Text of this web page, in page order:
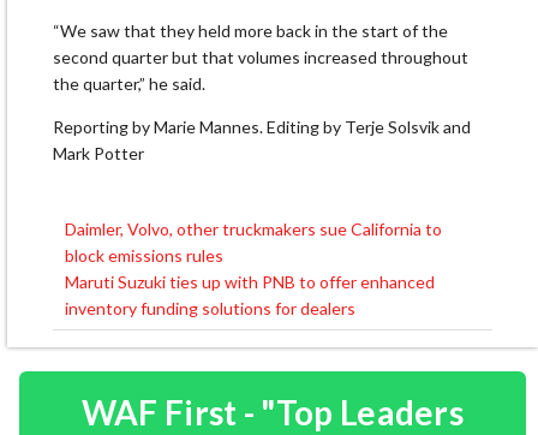
“We saw that they held more back in the start of the
second quarter but that volumes increased throughout
the quarter,” he said.
Reporting by Marie Mannes. Editing by Terje Solsvik and
Mark Potter
Post
navigation
Daimler, Volvo, other truckmakers sue California to
block emissions rules
Maruti Suzuki ties up with PNB to offer enhanced
inventory funding solutions for dealers
WAF First - "Top Leaders